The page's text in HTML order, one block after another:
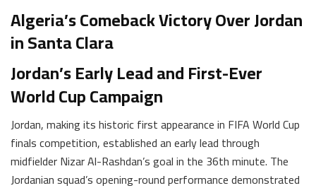
Algeria’s Comeback Victory Over Jordan
in Santa Clara
Jordan’s Early Lead and First-Ever
World Cup Campaign
Jordan, making its historic first appearance in FIFA World Cup
finals competition, established an early lead through
midfielder Nizar Al-Rashdan’s goal in the 36th minute. The
Jordanian squad’s opening-round performance demonstrated